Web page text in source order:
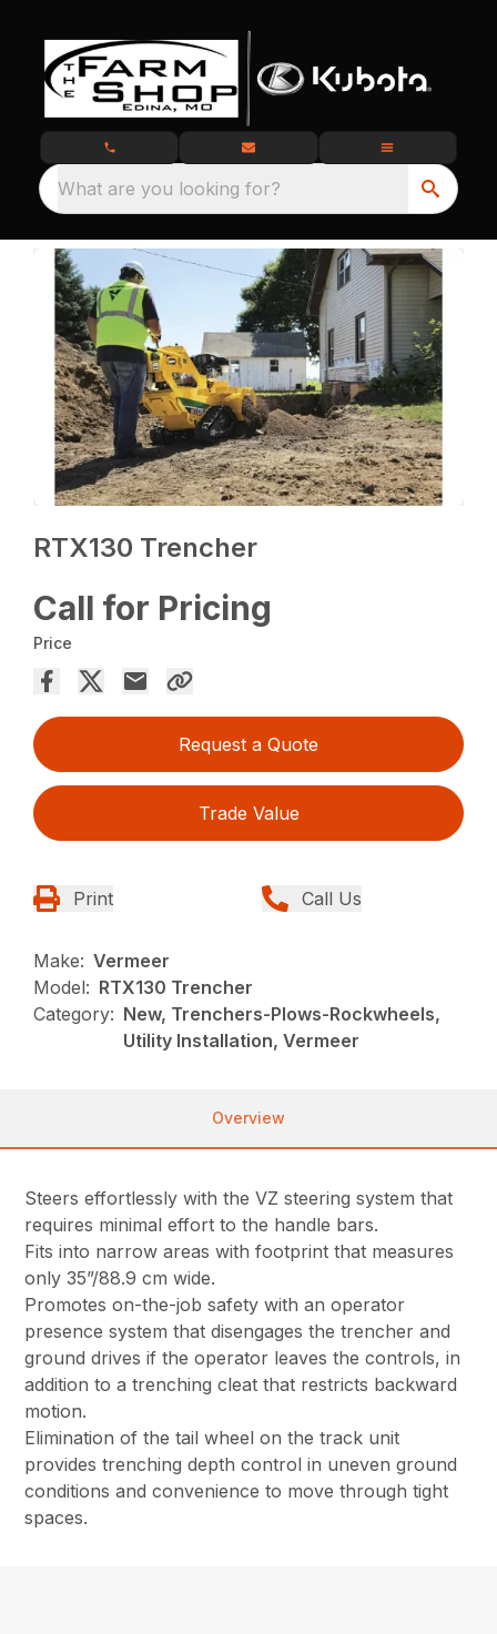
What are you looking for?
RTX130 Trencher
Call for Pricing
Price
Request a Quote
Trade Value
Print Call Us
Make: Vermeer
Model: RTX130 Trencher
Category: New, Trenchers-Plows-Rockwheels,
Utility Installation, Vermeer
Overview
Steers effortlessly with the VZ steering system that
requires minimal effort to the handle bars.
Fits into narrow areas with footprint that measures
only 35”/88.9 cm wide.
Promotes on-the-job safety with an operator
presence system that disengages the trencher and
ground drives if the operator leaves the controls, in
addition to a trenching cleat that restricts backward
motion.
Elimination of the tail wheel on the track unit
provides trenching depth control in uneven ground
conditions and convenience to move through tight
spaces.